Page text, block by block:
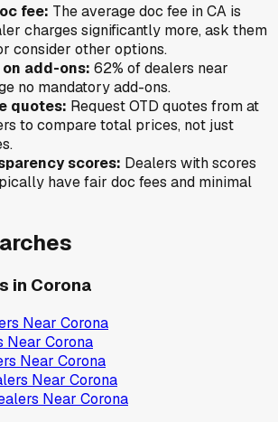
fee: The average doc fee inCA is
charges significantly more, ask them
consider other options.
add-ons: 62% ofdealers near
no mandatory add-ons.
quotes: Request OTD quotes from at
to compare total prices, not just
scores: Dealers with scores
have fair doc fees and minimal
in Corona
Near Corona
Near Corona
Near Corona
Near Corona
Near Corona